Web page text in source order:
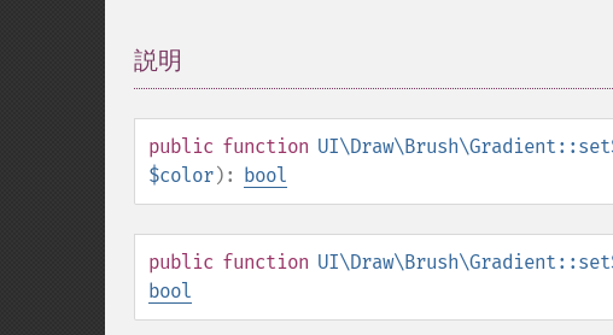
説明
public function
$color): bool
public function
bool